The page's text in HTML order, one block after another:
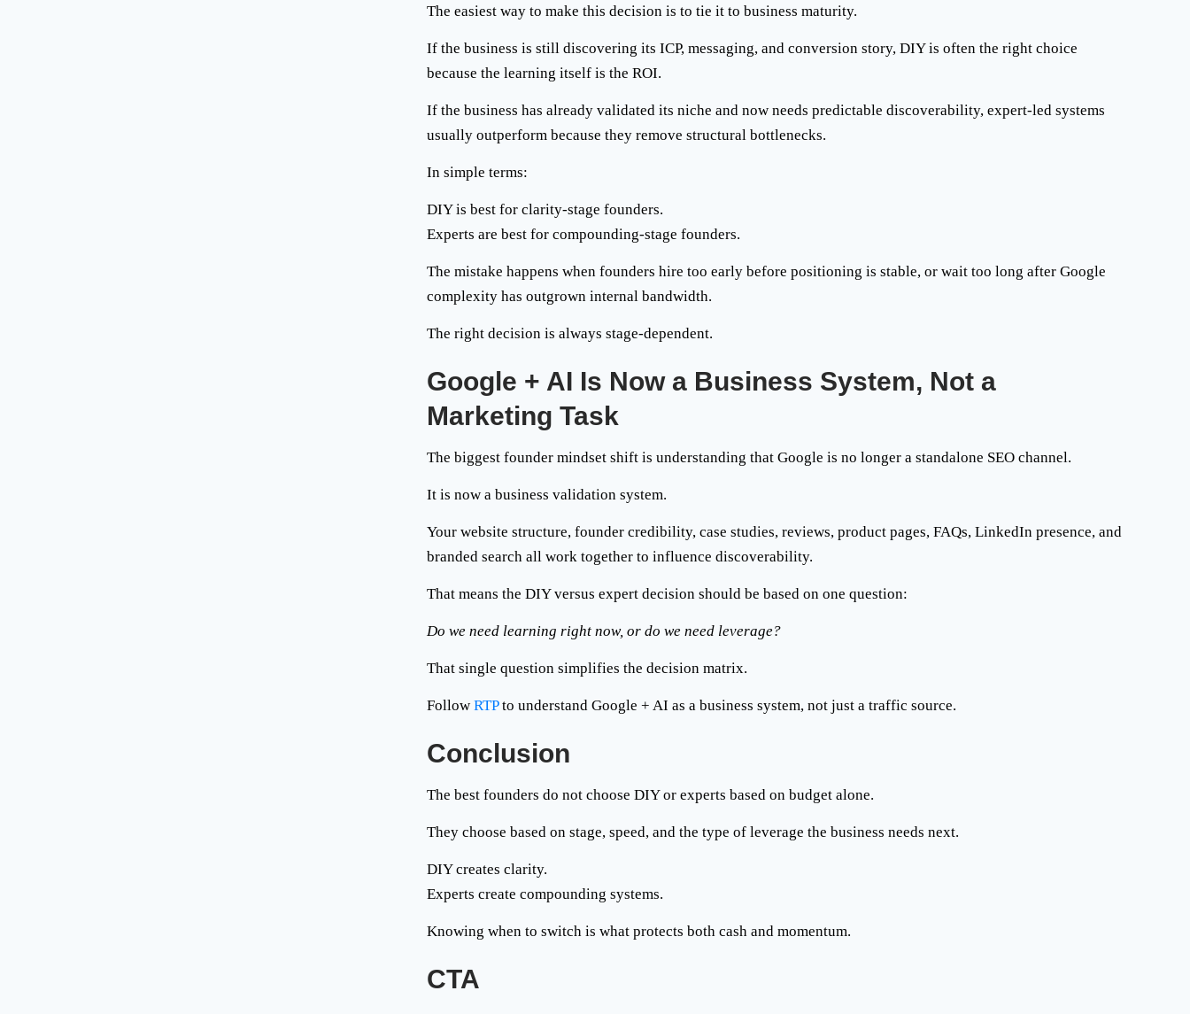
The easiest way to make this decision is to tie it to business maturity.
If the business is still discovering its ICP, messaging, and conversion story, DIY is often the right choice
because the learning itself is the ROI.
If the business has already validated its niche and now needs predictable discoverability, expert-led systems
usually outperform because they remove structural bottlenecks.
In simple terms:
DIY is best for clarity-stage founders.
Experts are best for compounding-stage founders.
The mistake happens when founders hire too early before positioning is stable, or wait too long after Google
complexity has outgrown internal bandwidth.
The right decision is always stage-dependent.
Google + AI Is Now a Business System, Not a
Marketing Task
The biggest founder mindset shift is understanding that Google is no longer a standalone SEO channel.
It is now a business validation system.
Your website structure, founder credibility, case studies, reviews, product pages, FAQs, LinkedIn presence, and
branded search all work together to influence discoverability.
That means the DIY versus expert decision should be based on one question:
Do we need learning right now, or do we need leverage?
That single question simplifies the decision matrix.
Follow RTPto understand Google + AI as a business system, not just a traffic source.
Conclusion
The best founders do not choose DIY or experts based on budget alone.
They choose based on stage, speed, and the type of leverage the business needs next.
DIY creates clarity.
Experts create compounding systems.
Knowing when to switch is what protects both cash and momentum.
CTA